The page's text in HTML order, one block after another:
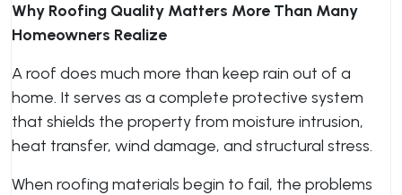
Why Roofing Quality Matters More Than Many
Homeowners Realize
A roof does much more than keep rain out of a
home. It serves as a complete protective system
that shields the property from moisture intrusion,
heat transfer, wind damage, and structural stress.
When roofing materials begin to fail, the problems